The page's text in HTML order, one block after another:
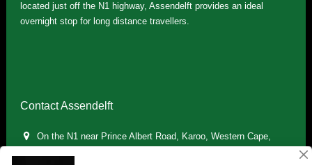
located just off the N1 highway, Assendelft provides an ideal
overnight stop for long distance travellers.
Contact Assendelft
On the N1 near Prince Albert Road, Karoo, Western Cape,